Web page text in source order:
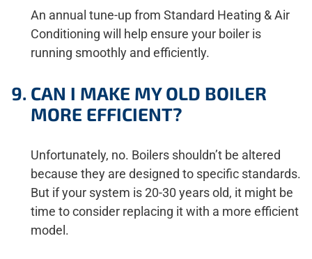
An annual tune-up from Standard Heating & Air
Conditioning will help ensure your boiler is
running smoothly and efficiently.
CAN I MAKE MY OLD BOILER
MORE EFFICIENT?
Unfortunately, no. Boilers shouldn’t be altered
because they are designed to specific standards.
But if your system is 20-30 years old, it might be
time to consider replacing it with a more efficient
model.